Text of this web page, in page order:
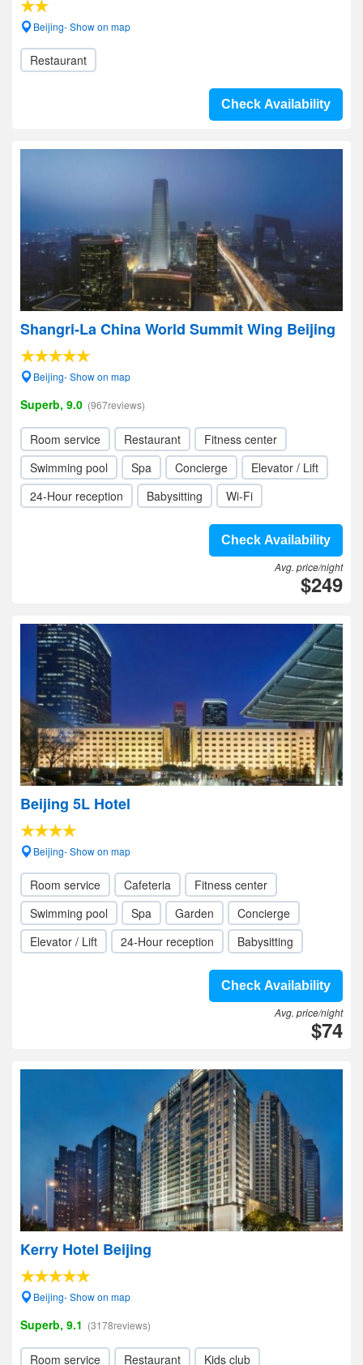
Beijing- Show on map
Restaurant
Check Availability
Shangri-La China World Summit Wing Beijing
Beijing- Show on map
Superb, 9.0 (967reviews)
Room service Restaurant
Fitness center
Swimming pool
Spa Concierge
Elevator / Lift
24-Hour reception
Babysitting Wi-Fi
Check Availability
Avg. price/night
$249
Beijing 5L Hotel
Beijing- Show on map
Room service Cafeteria
Fitness center
Swimming pool
Spa Garden
Concierge
Elevator / Lift
24-Hour reception Babysitting
Check Availability
Avg. price/night
$74
Kerry Hotel Beijing
Beijing- Show on map
Superb, 9.1 (3178reviews)
Room service Restaurant
Kids club